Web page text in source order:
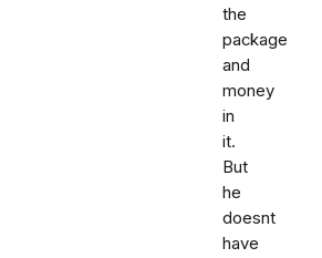
the
package
and
money
in
it.
But
he
doesnt
have